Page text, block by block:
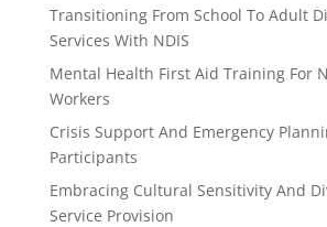
Transitioning From School To Adult
Services With NDIS
Mental Health First Aid Training For
Workers
Crisis Support And Emergency
Participants
Embracing Cultural Sensitivity And
Service Provision